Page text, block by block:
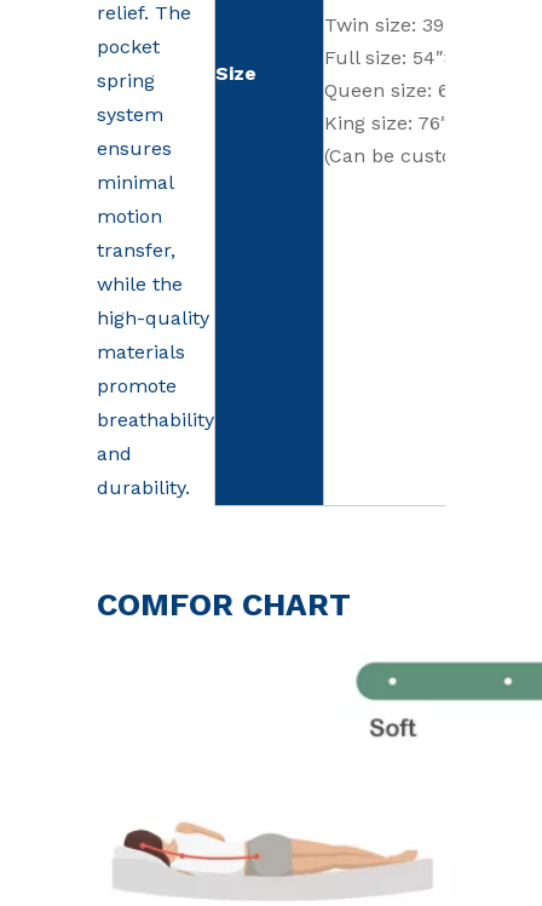
relief. The
pocket
spring
system
ensures
minimal
motion
transfer,
while the
high-quality
materials
promote
breathability
and
durability.
Size
Twin size: 39″×75″
Full size: 54″×75″
Queen size: 60″×80″
King size: 76″×80″
(Can be customized)
COMFOR CHART